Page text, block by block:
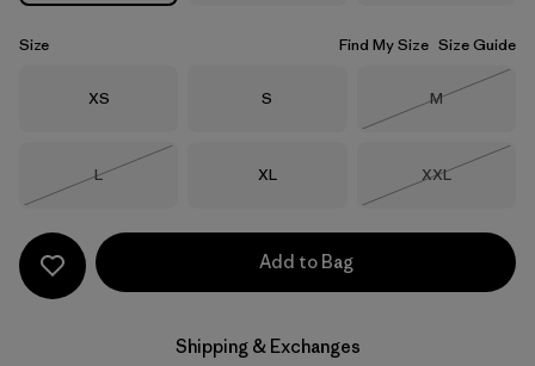
Size Find My Size Size Guide
Size
XS Size
S Size
M
Size
L
Size
XL Size
XXL
Add to Bag
Shipping & Exchanges